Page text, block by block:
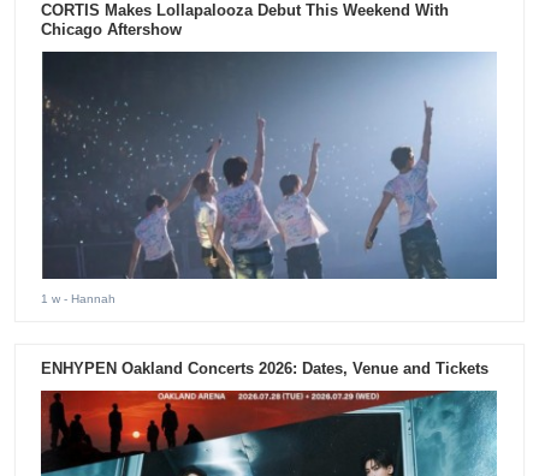
CORTIS Makes Lollapalooza Debut This Weekend With
Chicago Aftershow
1 w - Hannah
ENHYPEN Oakland Concerts 2026: Dates, Venue and Tickets